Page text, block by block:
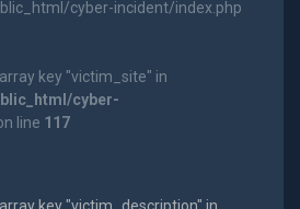
cyber-incident/index.php
key "victim_site" in
cyber-
line 117